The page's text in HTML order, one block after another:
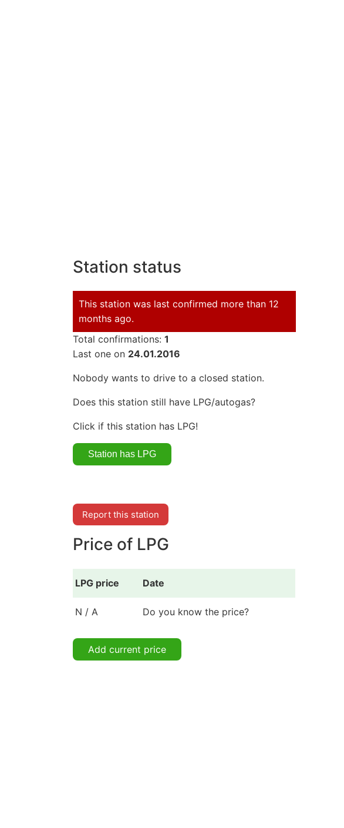
Station status
This station was last confirmed more than 12
months ago.
Total confirmations: 1
Last one on 24.01.2016
Nobody wants to drive to a closed station.
Does this station still have LPG/autogas?
Click if this station has LPG!
Report this station
Price of LPG
LPG price Date
N / A Do you know the price?
Add current price